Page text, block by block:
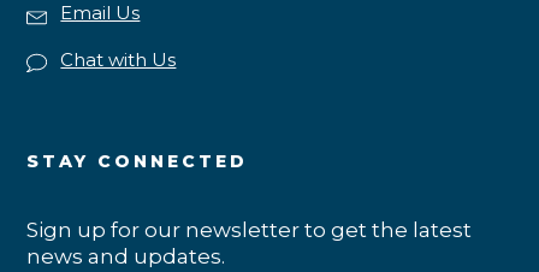
Email Us
Chat with Us
STAY CONNECTED
Sign up for our newsletter to get the latest
news and updates.